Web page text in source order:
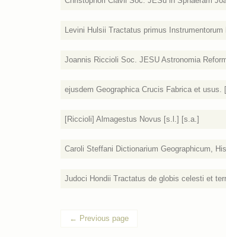
Levini Hulsii Tractatus primus
Joannis Riccioli Soc. JESU Astronomia
ejusdem Geographica Crucis Fabrica et usus.
[Riccioli] Almagestus Novus [s.l.] [s.a.]
Caroli Steffani Dictionarium Geographicum,
Judoci Hondii Tractatus de globis celesti et
← Previous page